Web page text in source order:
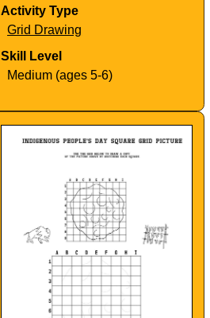
Activity Type
Grid Drawing
Skill Level
Medium (ages 5-6)